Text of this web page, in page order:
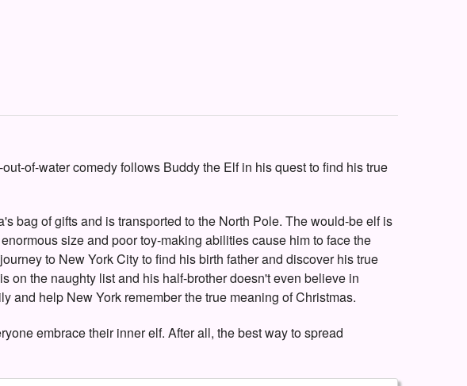
of-water comedy follows Buddy the Elf in his quest to find his true
bag of gifts and is transported to the North Pole. The would-be elf is
size and poor toy-making abilities cause him to face the
to New York City to find his birth father and discover his true
on the naughty list and his half-brother doesn't even believe in
and help New York remember the true meaning of Christmas.
embrace their inner elf. After all, the best way to spread